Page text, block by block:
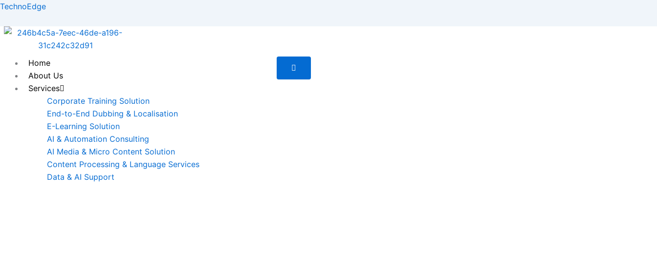
Skip
content
TechnoEdge
Home
About Us
Services
Corporate Training Solution
End-to-End Dubbing & Localisation
E-Learning Solution
AI & Automation Consulting
AI Media & Micro Content Solution
Content Processing & Language Services
Data & AI Support